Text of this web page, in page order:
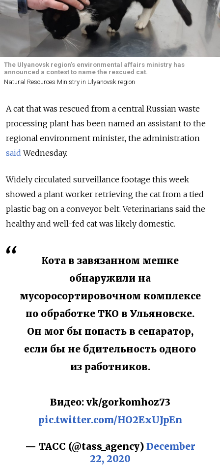
The Ulyanovsk region’s environmental affairs ministry has
announced a contest to name the rescued cat.
Natural Resources Ministry in Ulyanovsk region
A cat that was rescued from a central Russian waste
processing plant has been named an assistant to the
regional environment minister, the administration
said Wednesday.
Widely circulated surveillance footage this week
showed a plant worker retrieving the cat from a tied
plastic bag on a conveyor belt. Veterinarians said the
healthy and well-fed cat was likely domestic.
Кота в завязанном мешке
обнаружили на
мусоросортировочном комплексе
по обработке ТКО в Ульяновске.
Он мог бы попасть в сепаратор,
если бы не бдительность одного
из работников.
Видео: vk/gorkomhoz73
pic.twitter.com/HO2ExUJpEn
— ТАСС (@tass_agency) December
22, 2020